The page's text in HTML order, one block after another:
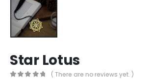
Star Lotus
( There are no reviews yet. )